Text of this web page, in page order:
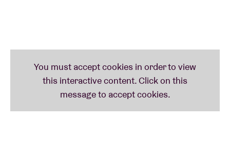
intense live performances and distinctive style make
him a remarkable new voice within a modern and
diverse generation of artists.